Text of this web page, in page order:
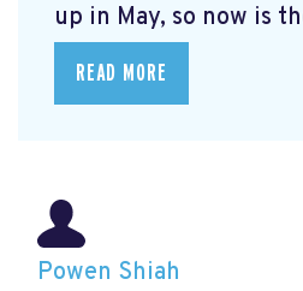
up in May, so now is
READ MORE
Powen Shiah